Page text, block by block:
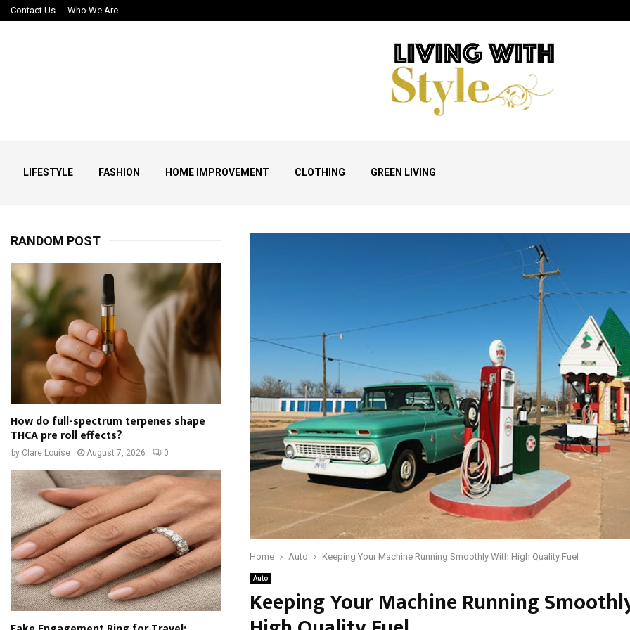
Contact Us Who We Are
LIFESTYLE FASHION HOME IMPROVEMENT CLOTHING GREEN LIVING
Home Auto Keeping Your Machine Running Smoothly With High Quality Fuel
Auto
Keeping Your Machine Running
RANDOM POST
How do full-spectrum terpenes shape
THCA pre roll effects?
by Clare Louise August 7, 2026 0